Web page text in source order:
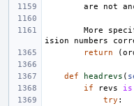
are
ision numbers
return
(
def headrevs (
if
revs is
try :